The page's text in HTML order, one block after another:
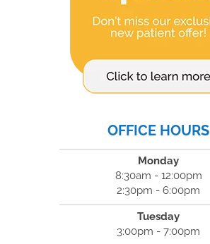
OFFICE HOURS
Monday
8:30am - 12:00pm
2:30pm - 6:00pm
Tuesday
3:00pm - 7:00pm